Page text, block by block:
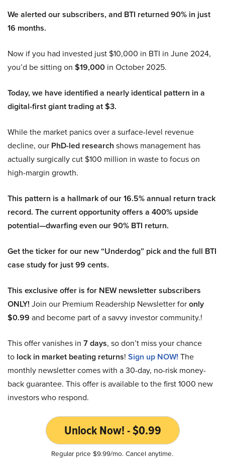
We alerted our subscribers, and BTI returned 90% in just
16 months.
Now if you had invested just $10,000 in BTI in June 2024,
you’d be sitting on $19,000 in October 2025.
Today, we have identified a nearly identical pattern in a
digital-first giant trading at $3.
While the market panics over a surface-level revenue
decline, our PhD-led research shows management has
actually surgically cut $100 million in waste to focus on
high-margin growth.
This pattern is a hallmark of our 16.5% annual return track
record. The current opportunity offers a 400% upside
potential—dwarfing even our 90% BTI return.
Get the ticker for our new “Underdog” pick and the full BTI
case study for just 99 cents.
This exclusive offer is for NEW newsletter subscribers
ONLY! Join our Premium Readership Newsletter foronly
$0.99 and become part of a savvy investor community.!
This offer vanishes in 7 days, so don’t miss your chance
to lock in market beating returns! Sign up NOW! The
monthly newsletter comes with a 30-day, no-risk money-
back guarantee. This offer is available to the first 1000 new
investors who respond.
Unlock Now! - $0.99
Regular price $9.99/mo. Cancel anytime.